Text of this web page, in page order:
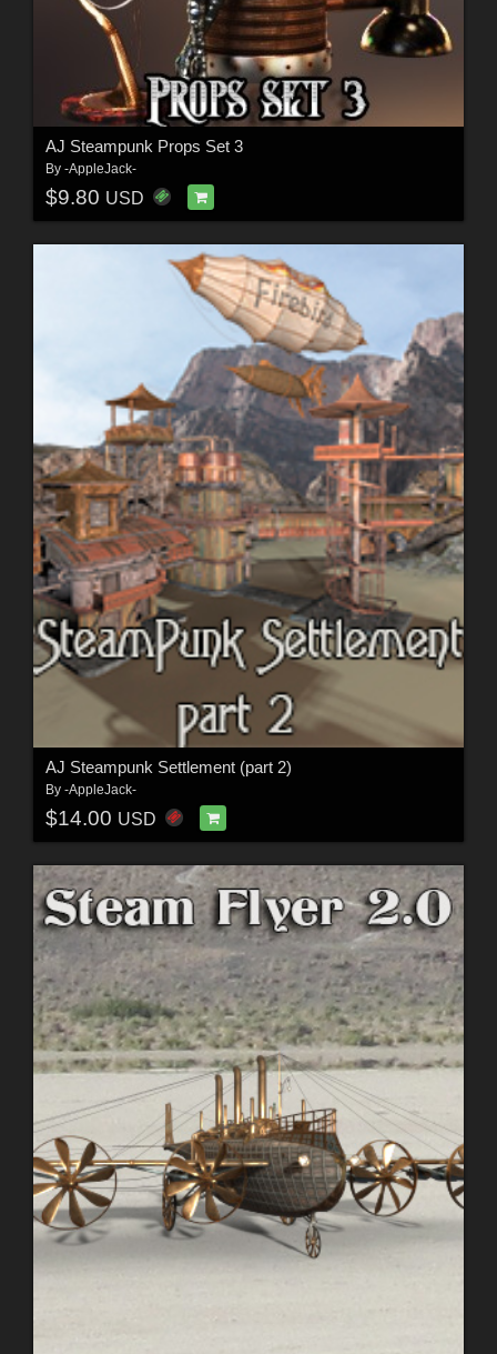
AJ Steampunk Props Set 3
By -AppleJack-
$9.80 USD
AJ Steampunk Settlement (part 2)
By -AppleJack-
$14.00 USD